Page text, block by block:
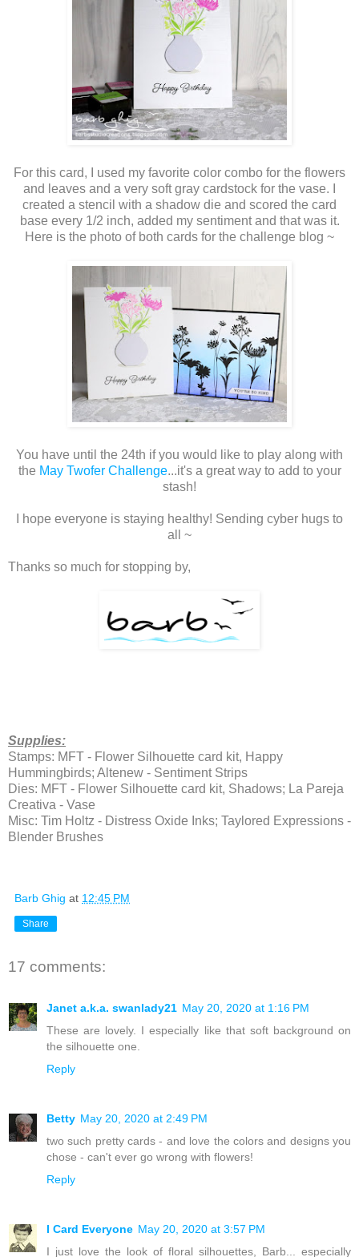
For this card, I used my favorite color combo for the flowers
and leaves and a very soft gray cardstock for the vase. I
created a stencil with a shadow die and scored the card
base every 1/2 inch, added my sentiment and that was it.
Here is the photo of both cards for the challenge blog ~
You have until the 24th if you would like to play along with
the May Twofer Challenge...it's a great way to add to your
stash!
I hope everyone is staying healthy! Sending cyber hugs to
all ~
Thanks so much for stopping by,
Supplies:
Stamps: MFT - Flower Silhouette card kit, Happy
Hummingbirds; Altenew - Sentiment Strips
Dies: MFT - Flower Silhouette card kit, Shadows; La Pareja
Creativa - Vase
Misc: Tim Holtz - Distress Oxide Inks; Taylored Expressions -
Blender Brushes
Barb Ghig at 12:45 PM
Share
17 comments:
Janet a.k.a. swanlady21 May 20, 2020 at 1:16 PM
These are lovely. I especially like that soft background on
the silhouette one.
Reply
Betty May 20, 2020 at 2:49 PM
two such pretty cards - and love the colors and designs you
chose - can't ever go wrong with flowers!
Reply
I Card Everyone May 20, 2020 at 3:57 PM
I just love the look of floral silhouettes, Barb... especially